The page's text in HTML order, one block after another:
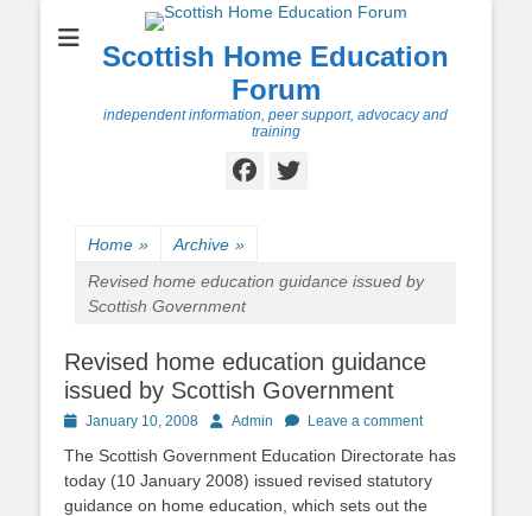
Scottish Home Education
Forum
independent information, peer support, advocacy and
training
Facebook
Twitter
Home » Archive »
Revised home education guidance issued by
Scottish Government
Revised home education guidance
issued by Scottish Government
PostedJanuary 10, 2008 AuthorAdmin Leave a comment
The Scottish Government Education Directorate has
today (10 January 2008) issued revised statutory
guidance on home education, which sets out the